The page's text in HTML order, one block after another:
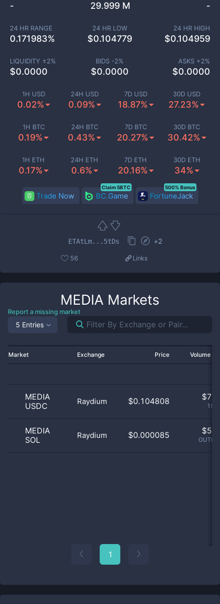
1H USD
0.02%
24H USD
0.09%
7D USD
18.87%
30D USD
27.23%
1H BTC
0.19%
24H BTC
0.43%
7D BTC
20.27%
30D BTC
30.42%
1H ETH
0.17%
24H ETH
0.6%
7D ETH
20.16%
30D ETH
34%
- 29.999 M -
24 HR RANGE
0.171983%
24 HR LOW
$0.104779
24 HR HIGH
$0.104959
LIQUIDITY ±2%
$0.0000
BIDS -2%
$0.0000
ASKS +2%
$0.0000
Trade Now BC.Game
Claim 5BTC
FortuneJack
500% Bonus
ETAtLm...5tDs +2
56 Links
MEDIA Markets
Report a missing market
5 Entries
Market Exchange Price Volume
MEDIA
USDC
Raydium $0.104808 $
MEDIA
SOL
Raydium $0.000085 $
1